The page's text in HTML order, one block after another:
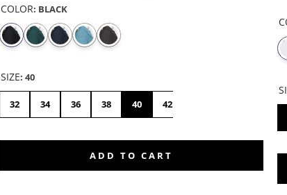
COLOR: BLACK
SIZE: 40
32 34 36 38 40 42
ADD TO CART